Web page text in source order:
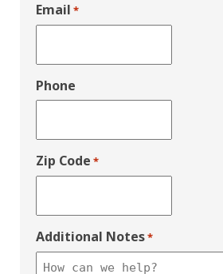
Email *
Phone
Zip Code *
Additional Notes*